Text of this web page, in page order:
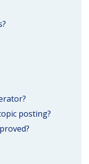
posting?